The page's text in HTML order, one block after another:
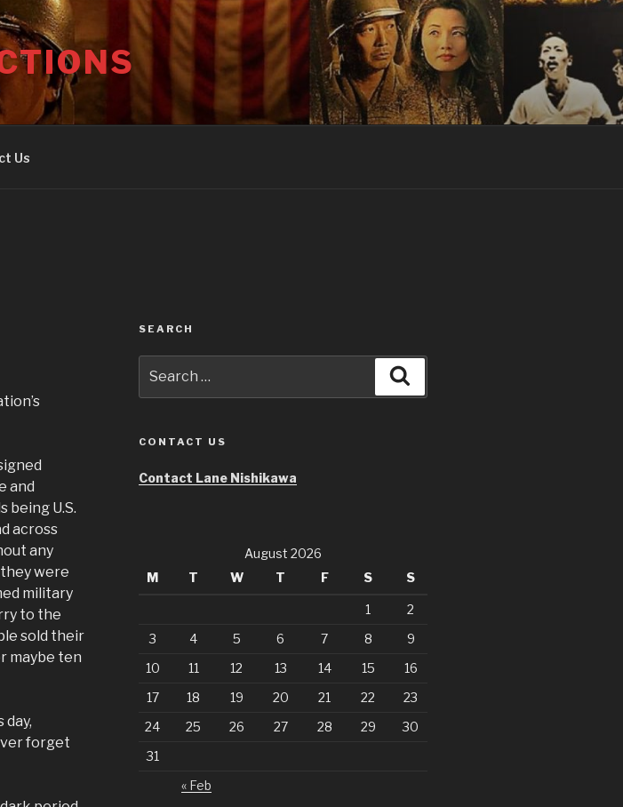
Us
and
being U.S.
across
any
were
military
to the
sold their
maybe ten
forget
SEARCH
for:
CONTACT US
Contact Lane Nishikawa
August 2026
M
T W T F S S
1
2
3
4 5 6 7 8
9
10
11 12 13 14 15
16
17
18 19 20 21 22
23
24
25 26 27 28 29
30
31
« Feb